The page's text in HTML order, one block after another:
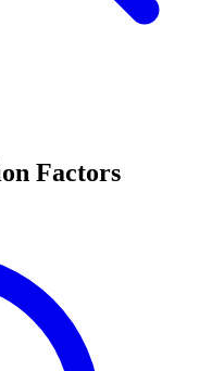
Factors